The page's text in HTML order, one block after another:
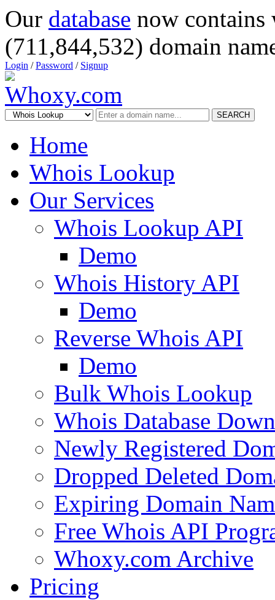
Our database now
(711,844,532) domain
Login /Password / Signup
SEARCH
Home
Whois Lookup
Our Services
Whois Lookup API
Demo
Whois History API
Demo
Reverse Whois API
Demo
Bulk Whois Lookup
Whois Database
Newly Registered
Dropped Deleted
Expiring Domain
Free Whois API
Whoxy.com Archive
Pricing